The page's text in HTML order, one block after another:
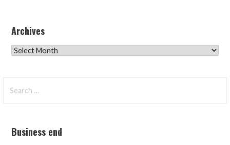
Archives
Archives
for:
Business end